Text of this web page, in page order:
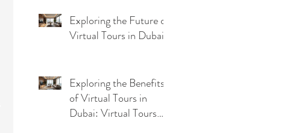
Trends
Exploring the Future of
Virtual Tours in Dubai
Exploring the Benefits
of Virtual Tours in
Dubai: Virtual Tours